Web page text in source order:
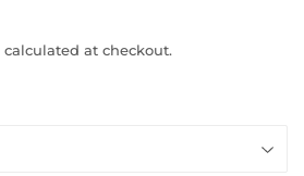
calculated at checkout.